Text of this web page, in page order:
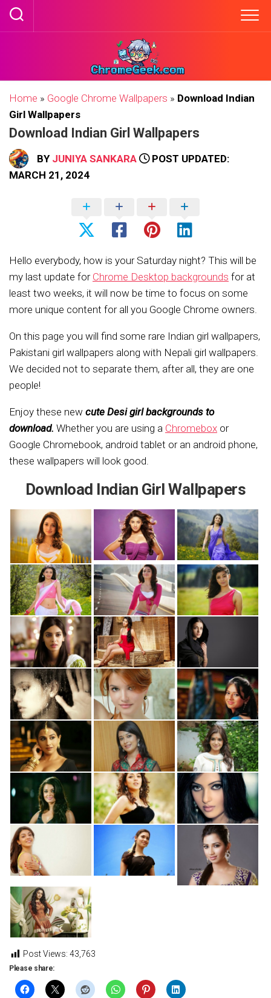
Skip
Home » Google Chrome Wallpapers » Download Indian
Girl Wallpapers
Download Indian Girl Wallpapers
BY JUNIYA SANKARA
POST UPDATED:
MARCH 21, 2024
Hello everybody, how is your Saturday night? This will be
my last update for Chrome Desktop backgrounds for at
least two weeks, it will now be time to focus on some
more unique content for all you Google Chrome owners.
On this page you will find some rare Indian girl wallpapers,
Pakistani girl wallpapers along with Nepali girl wallpapers.
We decided not to separate them, after all, they are one
people!
Enjoy these new cute Desi girl backgrounds to
download. Whether you are using a Chromebox or
Google Chromebook, android tablet or an android phone,
these wallpapers will look good.
Download Indian Girl Wallpapers
Post Views: 43,763
Please share: